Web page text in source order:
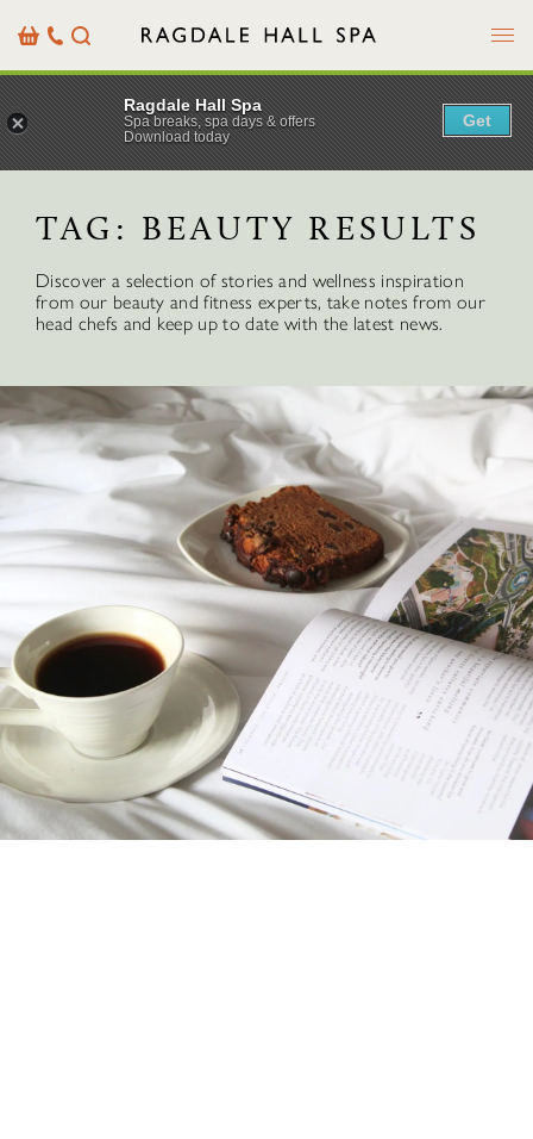
BasketOur
Details
Search Menu
TAG: BEAUTY RESULTS
Discover a selection of stories and wellness inspiration
from our beauty and fitness experts, take notes from our
head chefs and keep up to date with the latest news.
Ragdale Hall Spa
Spa breaks, spa days & offers
Download today
Get